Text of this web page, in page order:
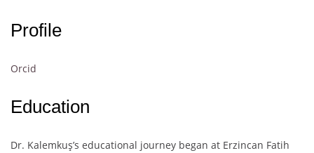
Profile
Orcid
Education
Dr. Kalemkuş’s educational journey began at Erzincan Fatih